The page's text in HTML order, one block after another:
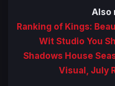
Also
Ranking of Kings:
Wit Studio You
Shadows House
Visual, July